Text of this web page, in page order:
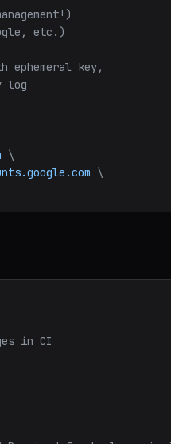
etc.)
ephemeral key,
log
\
\
in CI